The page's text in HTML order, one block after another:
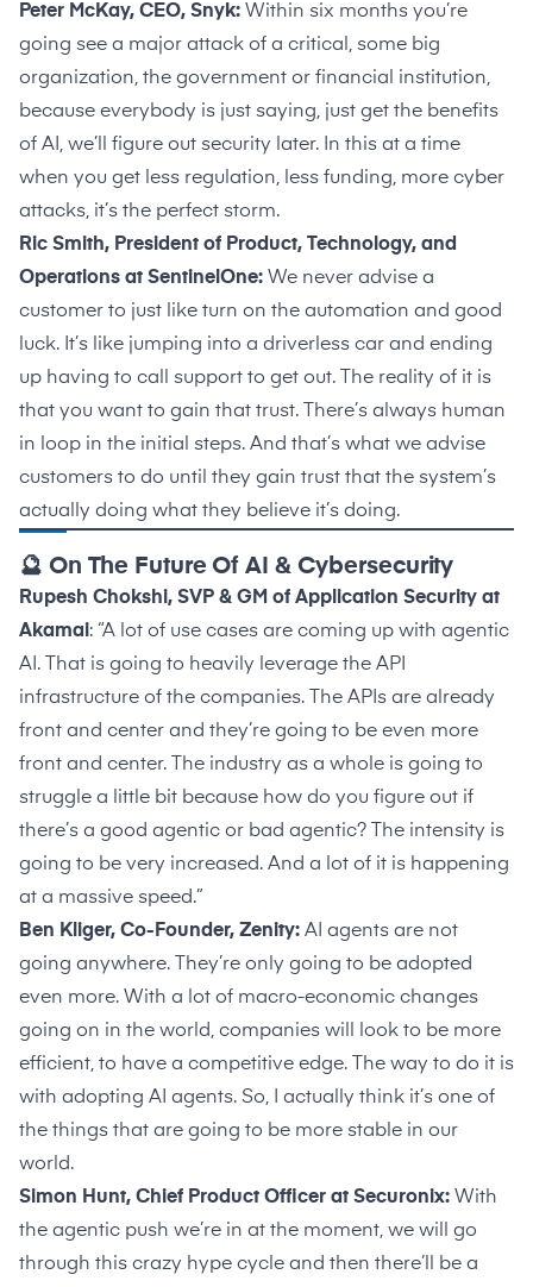
Peter McKay, CEO, Snyk: Within six months you’re
going see a major attack of a critical, some big
organization, the government or financial institution,
because everybody is just saying, just get the benefits
of AI, we’ll figure out security later. In this at a time
when you get less regulation, less funding, more cyber
attacks, it’s the perfect storm.
Ric Smith, President of Product, Technology, and
Operations at SentinelOne: We never advise a
customer to just like turn on the automation and good
luck. It’s like jumping into a driverless car and ending
up having to call support to get out. The reality of it is
that you want to gain that trust. There’s always human
in loop in the initial steps. And that’s what we advise
customers to do until they gain trust that the system’s
actually doing what they believe it’s doing.
🔮 On The Future Of AI & Cybersecurity
Rupesh Chokshi, SVP & GM of Application Security at
Akamai: “A lot of use cases are coming up with agentic
AI. That is going to heavily leverage the API
infrastructure of the companies. The APIs are already
front and center and they’re going to be even more
front and center. The industry as a whole is going to
struggle a little bit because how do you figure out if
there’s a good agentic or bad agentic? The intensity is
going to be very increased. And a lot of it is happening
at a massive speed.”
Ben Kliger, Co-Founder, Zenity: AI agents are not
going anywhere. They’re only going to be adopted
even more. With a lot of macro-economic changes
going on in the world, companies will look to be more
efficient, to have a competitive edge. The way to do it is
with adopting AI agents. So, I actually think it’s one of
the things that are going to be more stable in our
world.
Simon Hunt, Chief Product Officer at Securonix: With
the agentic push we’re in at the moment, we will go
through this crazy hype cycle and then there’ll be a